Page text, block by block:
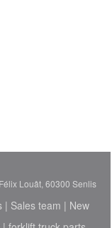
Louât, 60300 Senlis
| Sales team | New